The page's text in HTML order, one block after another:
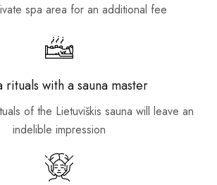
spa area for an additional fee
rituals with a sauna master
of the Lietuviškis sauna will leave an
indelible impression